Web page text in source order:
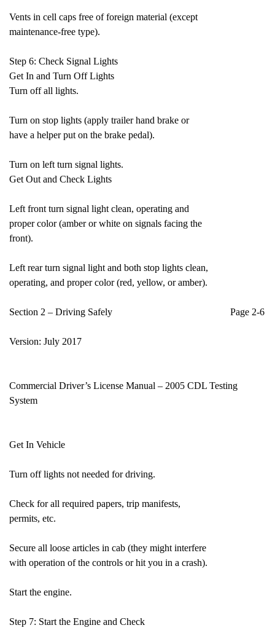
Vents in cell caps free of foreign material (except
maintenance-free type).
Step 6: Check Signal Lights
Get In and Turn Off Lights
Turn off all lights.
Turn on stop lights (apply trailer hand brake or
have a helper put on the brake pedal).
Turn on left turn signal lights.
Get Out and Check Lights
Left front turn signal light clean, operating and
proper color (amber or white on signals facing the
front).
Left rear turn signal light and both stop lights clean,
operating, and proper color (red, yellow, or amber).
Section 2 – Driving Safely Page 2-6
Version: July 2017
Commercial Driver’s License Manual – 2005 CDL Testing
System
Get In Vehicle
Turn off lights not needed for driving.
Check for all required papers, trip manifests,
permits, etc.
Secure all loose articles in cab (they might interfere
with operation of the controls or hit you in a crash).
Start the engine.
Step 7: Start the Engine and Check